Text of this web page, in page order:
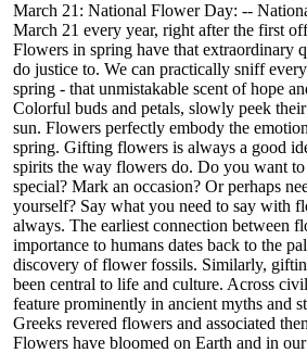
March 21: National Flower Day: --
March 21 every year, right after the first
Flowers in spring have that extraordinary
do justice to. We can practically sniff
spring - that unmistakable scent of hope
Colorful buds and petals, slowly peek
sun. Flowers perfectly embody the
spring. Gifting flowers is always a good
spirits the way flowers do. Do you want to
special? Mark an occasion? Or perhaps
yourself? Say what you need to say with
always. The earliest connection between
importance to humans dates back to the
discovery of flower fossils. Similarly,
been central to life and culture. Across
feature prominently in ancient myths and
Greeks revered flowers and associated
Flowers have bloomed on Earth and in